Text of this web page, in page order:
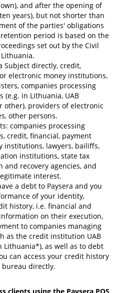
and after the opening of
years), but not shorter than
of the parties' obligations
period is based on the
set out by the Civil
Subject directly, credit,
electronic money institutions,
companies processing
(e.g. in Lithuania, UAB
other), providers of electronic
other persons.
companies processing
credit, financial, payment
institutions, lawyers, bailiffs,
institutions, state tax
and recovery agencies, and
interest.
a debt to Paysera and you
of your identity,
history, i.e. financial and
on their execution,
to companies managing
as the credit institution UAB
as well as to debt
can access your credit history
directly.